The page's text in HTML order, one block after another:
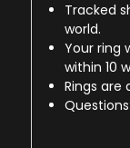
Tracked
world.
Your ring
within 10
Rings are